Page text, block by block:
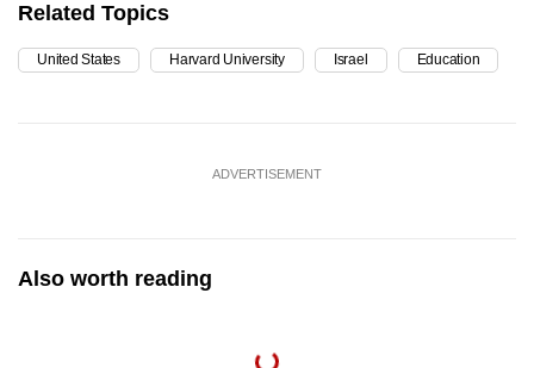
Related Topics
United States Harvard University Israel Education
ADVERTISEMENT
Also worth reading